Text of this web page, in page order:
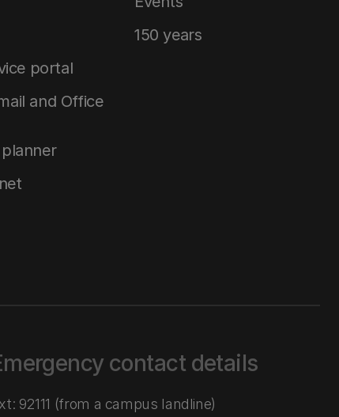
portal
and Office
150 years
contact details
92111 (from a campus landline)